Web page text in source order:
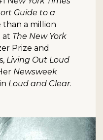
Guide to a
than a million
at The New York
Prize and
Living Out Loud
Newsweek
Loud and Clear.